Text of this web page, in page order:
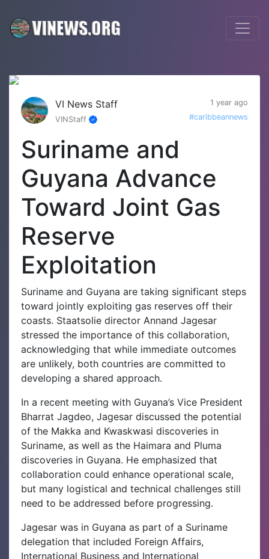
VI News Staff
1 year ago
VINStaff
#caribbeannews
Suriname and
Guyana Advance
Toward Joint Gas
Reserve
Exploitation
Suriname and Guyana are taking significant steps
toward jointly exploiting gas reserves off their
coasts. Staatsolie director Annand Jagesar
stressed the importance of this collaboration,
acknowledging that while immediate outcomes
are unlikely, both countries are committed to
developing a shared approach.
In a recent meeting with Guyana’s Vice President
Bharrat Jagdeo, Jagesar discussed the potential
of the Makka and Kwaskwasi discoveries in
Suriname, as well as the Haimara and Pluma
discoveries in Guyana. He emphasized that
collaboration could enhance operational scale,
but many logistical and technical challenges still
need to be addressed before progressing.
Jagesar was in Guyana as part of a Suriname
delegation that included Foreign Affairs,
International Business and International